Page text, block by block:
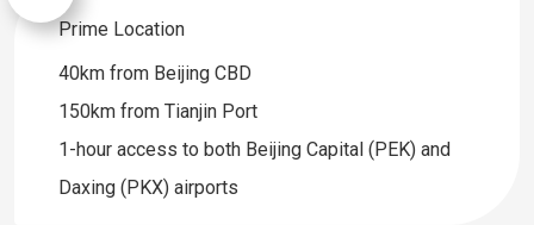
Prime Location
40km from Beijing CBD
150km from Tianjin Port
1-hour access to both Beijing Capital (PEK) and
Daxing (PKX) airports